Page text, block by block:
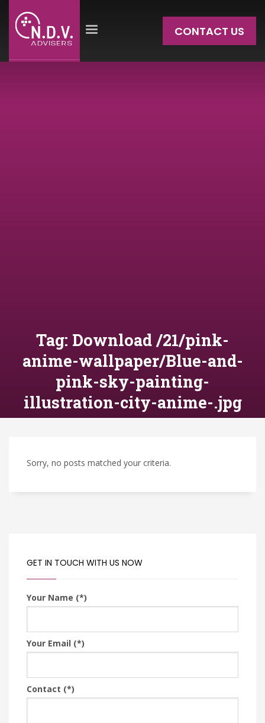
CONTACT US
Tag: Download /21/pink-
anime-wallpaper/Blue-and-
pink-sky-painting-
illustration-city-anime-.jpg
Sorry, no posts matched your criteria.
GET IN TOUCH WITH US NOW
Your Name (*)
Your Email (*)
Contact (*)